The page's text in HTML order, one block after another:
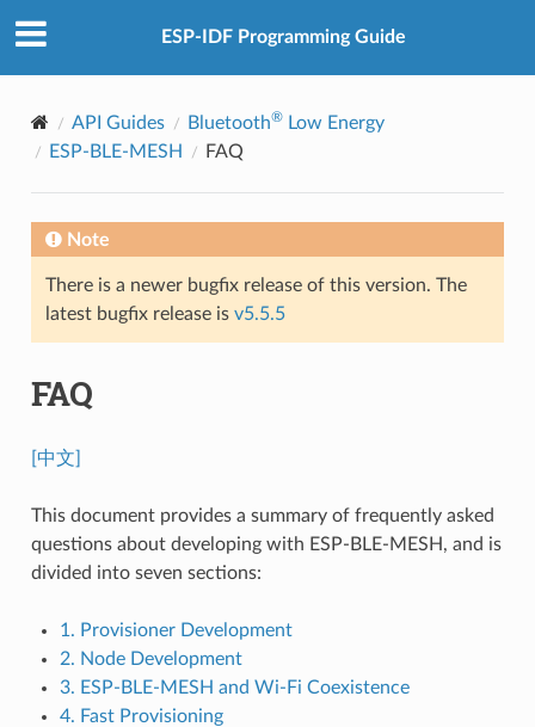
ESP-IDF Programming Guide
API Guides Bluetooth®Low Energy
ESP-BLE-MESH
FAQ
Note
There is a newer bugfix release of this version. The
latest bugfix release is v5.5.5
FAQ
[中文]
This document provides a summary of frequently asked
questions about developing with ESP-BLE-MESH, and is
divided into seven sections:
1. Provisioner Development
2. Node Development
3. ESP-BLE-MESH and Wi-Fi Coexistence
4. Fast Provisioning